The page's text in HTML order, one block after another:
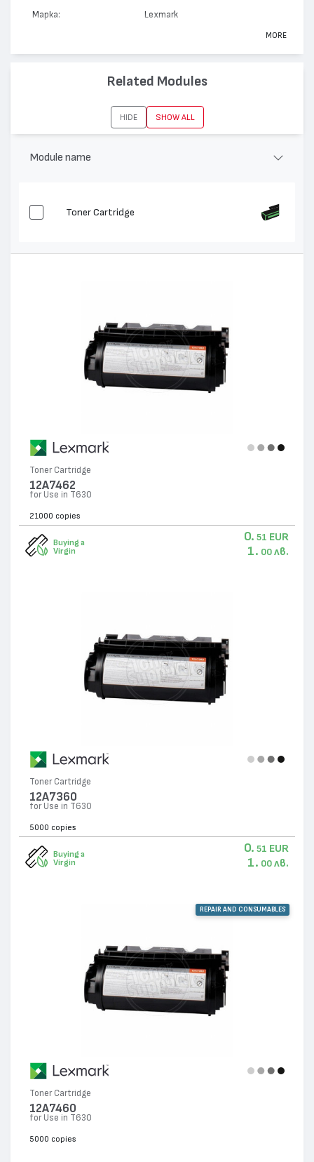
Марка: Lexmark
Цвят: Монохромен
21000
X634
MORE
Related Modules
HIDE SHOW ALL
Module name
Toner Cartridge
Toner Cartridge
12A7462
for Use in T630
21000 copies
Buying a
Virgin
0. 51 EUR
1. 00 лв.
Toner Cartridge
12A7360
for Use in T630
5000 copies
Buying a
Virgin
0. 51 EUR
1. 00 лв.
REPAIR AND CONSUMABLES
Toner Cartridge
12A7460
for Use in T630
5000 copies